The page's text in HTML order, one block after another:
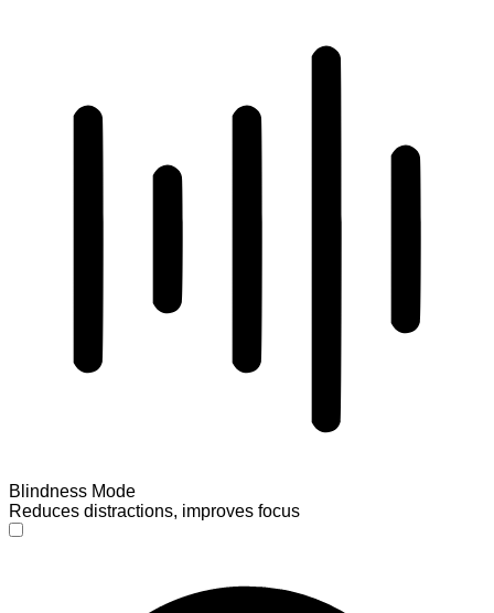
Blindness Mode
Reduces distractions, improves focus
Blindness Mode